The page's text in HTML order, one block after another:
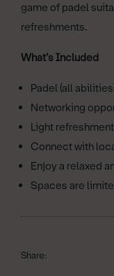
game of padel
refreshments.
What’s Included
Padel (all
Networking
Light
Connect with
Enjoy a relaxed
Spaces are
Share: